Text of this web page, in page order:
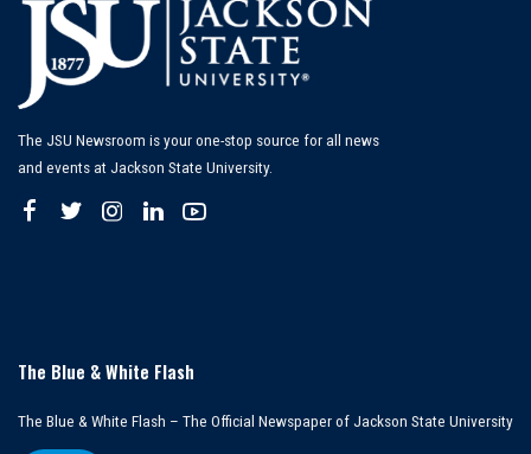
The JSU Newsroom is your one-stop source for all news
and events at Jackson State University.
The Blue & White Flash
The Blue & White Flash – The Official Newspaper of Jackson State University